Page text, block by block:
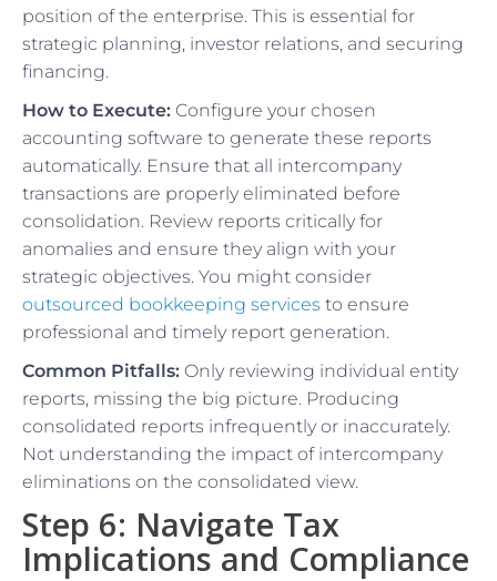
position of the enterprise. This is essential for
strategic planning, investor relations, and securing
financing.
How to Execute: Configure your chosen
accounting software to generate these reports
automatically. Ensure that all intercompany
transactions are properly eliminated before
consolidation. Review reports critically for
anomalies and ensure they align with your
strategic objectives. You might consider
outsourced bookkeeping services to ensure
professional and timely report generation.
Common Pitfalls: Only reviewing individual entity
reports, missing the big picture. Producing
consolidated reports infrequently or inaccurately.
Not understanding the impact of intercompany
eliminations on the consolidated view.
Step 6: Navigate Tax
Implications and Compliance